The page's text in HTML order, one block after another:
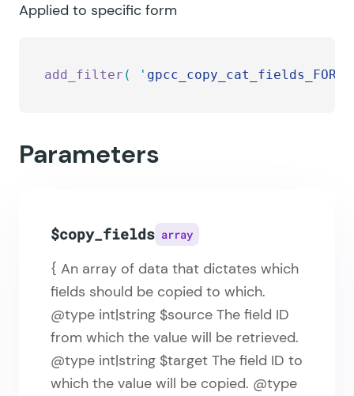
Applied to specific form
add_filter ( '
Parameters
$copy_fields array
{ An array of data that dictates which
fields should be copied to which.
@type int|string $source The field ID
from which the value will be retrieved.
@type int|string $target The field ID to
which the value will be copied. @type